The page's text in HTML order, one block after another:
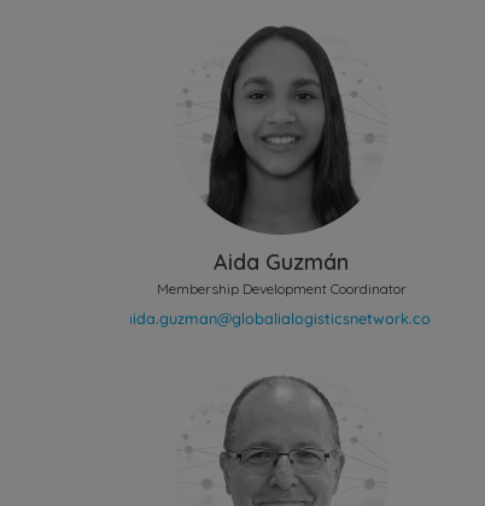
Aida Guzmán
Membership Development Coordinator